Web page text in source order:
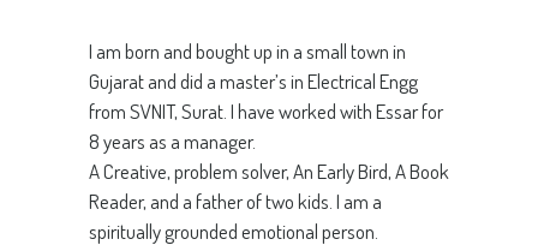
I am born and bought up in a small town in
Gujarat and did a master’s in Electrical Engg
from SVNIT, Surat. I have worked with Essar for
8 years as a manager.
A Creative, problem solver, An Early Bird, A Book
Reader, and a father of two kids. I am a
spiritually grounded emotional person.